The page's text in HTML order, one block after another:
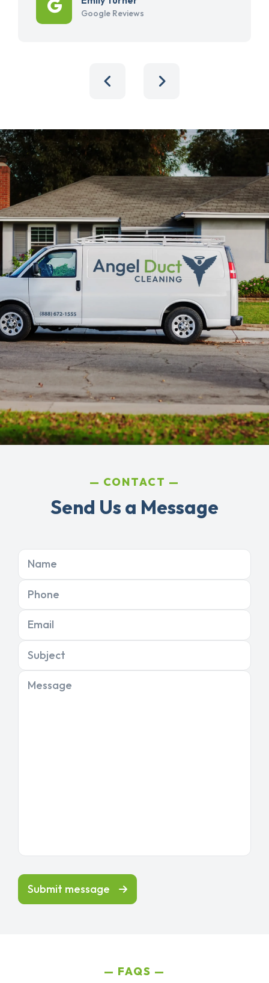
Google Reviews
CONTACT
Send Us a Message
Name
Phone
Email
Subject
Message
Submit message
FAQS